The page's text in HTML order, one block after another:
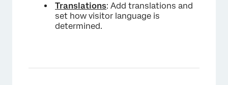
Translations: Add translations and
set how visitor language is
determined.